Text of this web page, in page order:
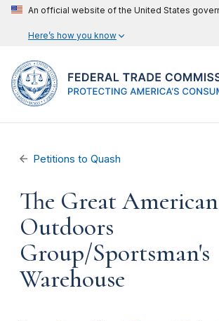
An official website of the United States
Here’s how you know
Petitions to Quash
The Great American
Outdoors
Group/Sportsman's
Warehouse